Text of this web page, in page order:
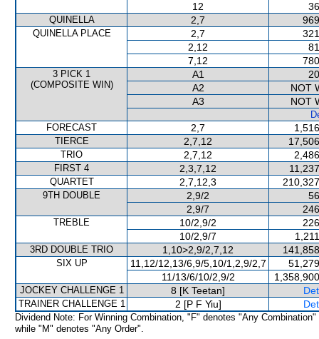
12
QUINELLA 2,7
QUINELLA PLACE 2,7
2,12
7,12
3 PICK 1
(COMPOSITE WIN)
A1
A2
NOT
A3
NOT
FORECAST
2,7
TIERCE 2,7,12
TRIO 2,7,12
FIRST 4 2,3,7,12
QUARTET 2,7,12,3
9TH DOUBLE 2,9/2
2,9/7
TREBLE 10/2,9/2
10/2,9/7
3RD DOUBLE TRIO 1,10>2,9/2,7,12
SIX UP 11,12/12,13/6,9/5,10/1,2,9/2,7
11/13/6/10/2,9/2
JOCKEY CHALLENGE 1 8 [K Teetan]
TRAINER CHALLENGE 1 2 [P F Yiu]
Dividend Note: For Winning Combination, "F" denotes "Any Combination"
while "M" denotes "Any Order".